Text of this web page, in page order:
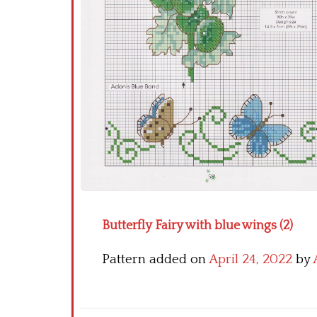
Butterfly Fairy with blue wings (2)
Pattern added onApril 24, 2022 by